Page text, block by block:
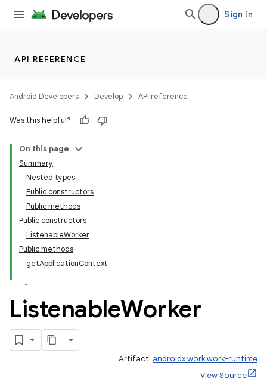
Sign in
API REFERENCE
Android Developers Develop API reference
Was this helpful?
On this page
Summary
Nested types
Public constructors
Public methods
Public constructors
ListenableWorker
Public methods
getApplicationContext
ListenableWorker
Artifact: androidx.work:work-runtime
View Source